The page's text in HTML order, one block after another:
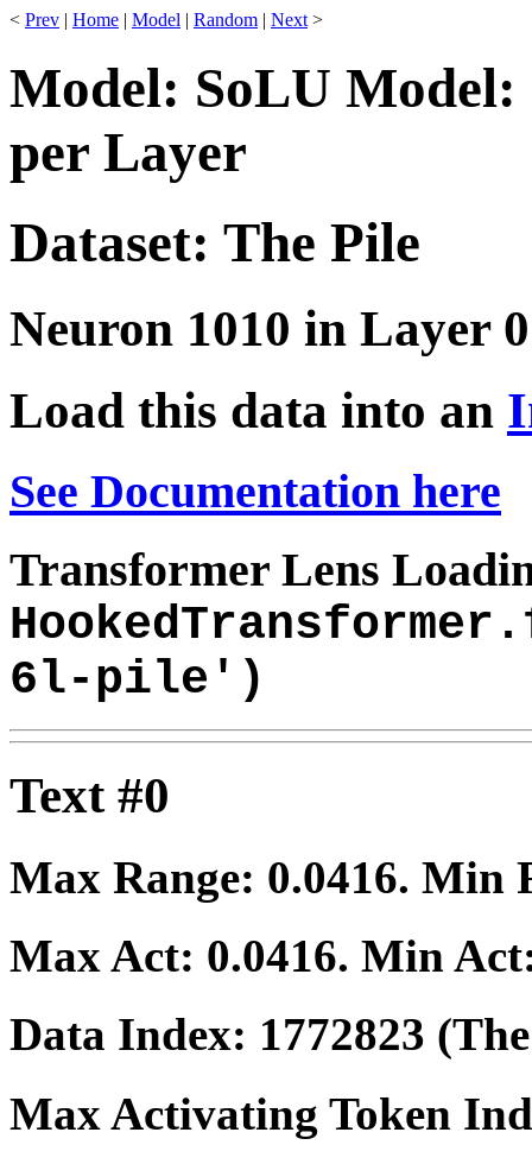
< Prev | Home | Model | Random | Next >
Model: SoLU Model:
per Layer
Dataset: The Pile
Neuron 1010 in Layer 0
Load this data into an
See Documentation here
Transformer Lens
6l-pile')
Text #0
Max Range: 0.0416. Min
Max Act: 0.0416. Min
Data Index: 1772823
Max Activating Token